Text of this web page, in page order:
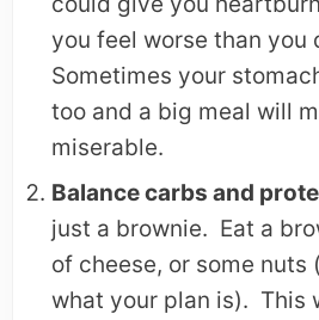
you feel worse than you
Sometimes your
too and a big meal will
miserable.
Balance carbs and
just a brownie. Eat a
of cheese, or some
what your plan is). This